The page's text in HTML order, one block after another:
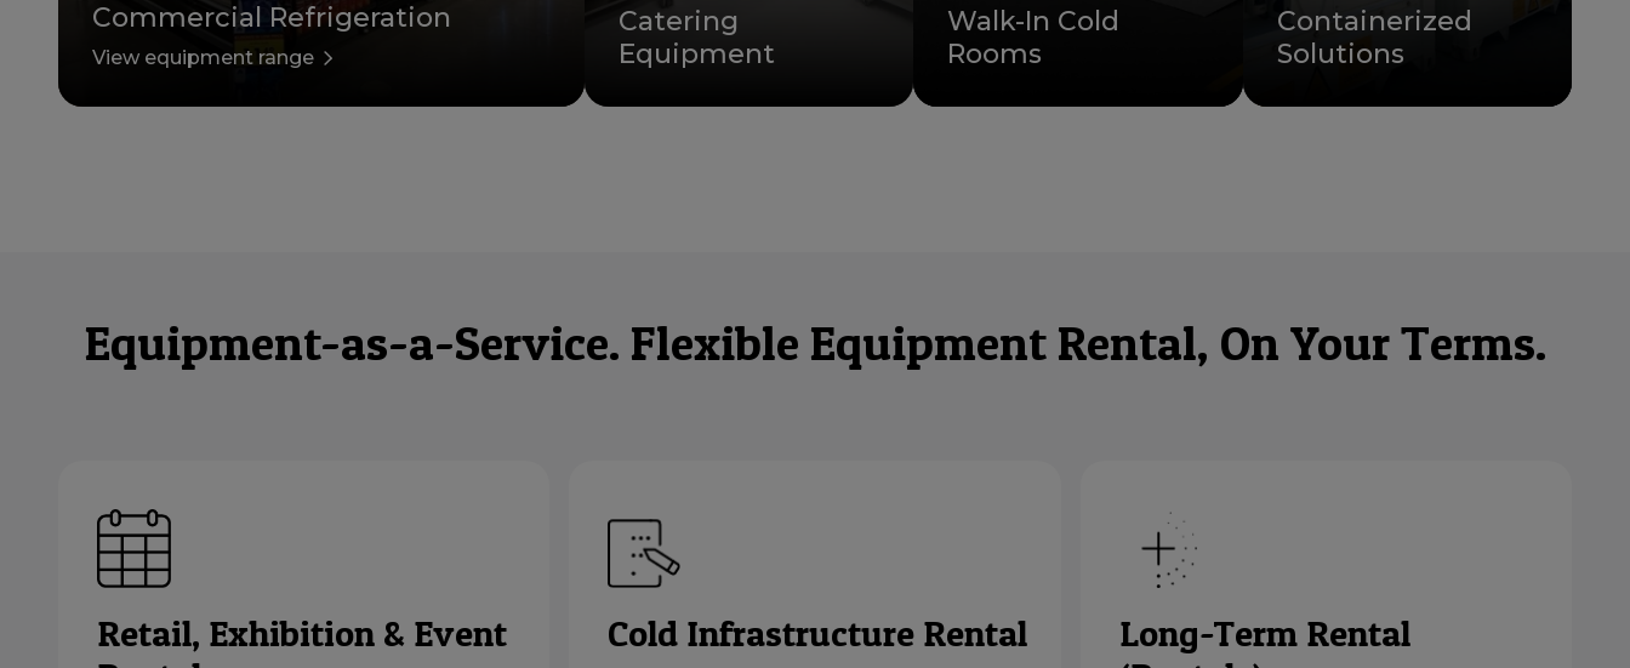
Commercial Refrigeration
View equipment range
Catering
Equipment
Walk-In Cold
Rooms
Containerized
Solutions
Equipment-as-a-Service. Flexible Equipment Rental, On Your Terms.
Retail, Exhibition & Event
Cold Infrastructure Rental
Long-Term Rental